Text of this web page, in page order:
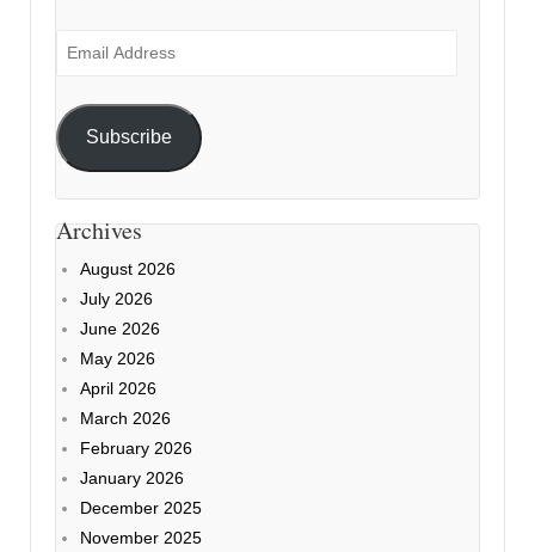
Email
Subscribe
Archives
August 2026
July 2026
June 2026
May 2026
April 2026
March 2026
February 2026
January 2026
December 2025
November 2025